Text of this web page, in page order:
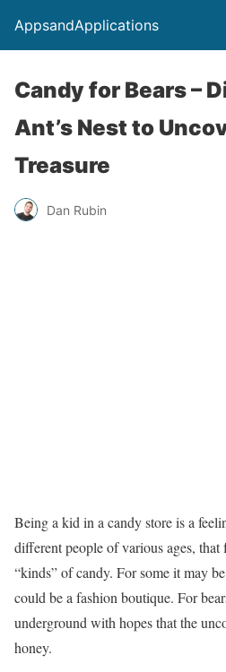
AppsandApplications
Candy for Bears –
Ant’s Nest to
Treasure
Dan Rubin
Being a kid in a candy store is a
different people of various ages,
“kinds” of candy. For some it may
could be a fashion boutique. For
underground with hopes that the
honey.